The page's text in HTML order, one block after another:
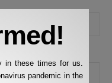
in these times for us.
pandemic in the